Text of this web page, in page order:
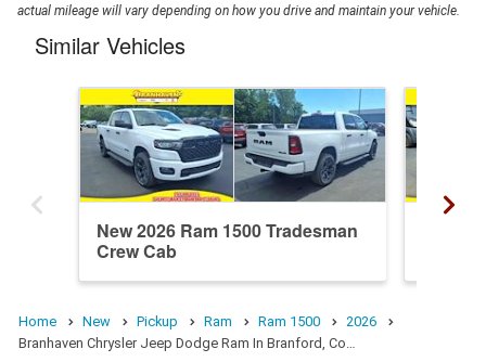
actual mileage will vary depending on how you drive and maintain your vehicle.
Similar Vehicles
New 2026 Ram 1500 Tradesman
Crew Cab
Home New Pickup Ram Ram 1500
2026
Branhaven Chrysler Jeep Dodge Ram In Branford, Co…